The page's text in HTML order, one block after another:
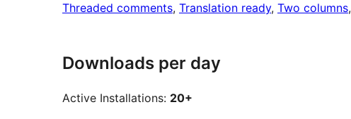
Threaded comments, Translation ready, Two columns,
Downloads per day
Active Installations: 20+